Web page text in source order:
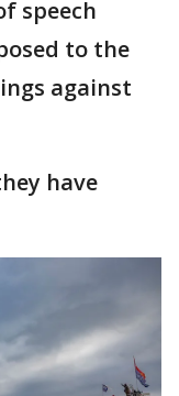
speech
to the
against
have